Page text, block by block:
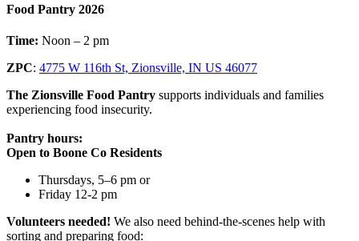
Food Pantry 2026
Time: Noon – 2 pm
ZPC: 4775 W 116th St, Zionsville, IN US 46077
The Zionsville Food Pantry supports individuals and families
experiencing food insecurity.
Pantry hours:
Open to Boone Co Residents
Thursdays, 5–6 pm or
Friday 12-2 pm
Volunteers needed! We also need behind-the-scenes help with
sorting and preparing food: